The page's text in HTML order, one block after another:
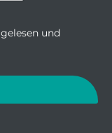
gelesen und